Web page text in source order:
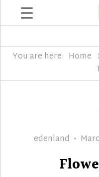
You are here: Home
Author
edenland